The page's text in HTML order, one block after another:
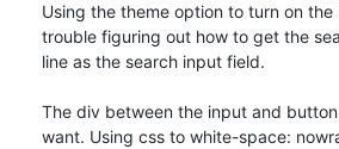
Using the theme option to turn on
trouble figuring out how to get the
line as the search input field.
The div between the input and
want. Using css to white-space: